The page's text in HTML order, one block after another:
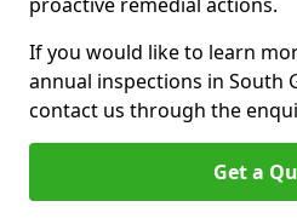
If you would like to learn
annual inspections in South
contact us through the
Get a